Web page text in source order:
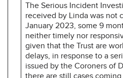
The Serious Incident
received by Linda was not
January 2023, some 9
neither timely nor
given that the Trust are
delays, in response to a
issued by the Coroners of
there are still cases